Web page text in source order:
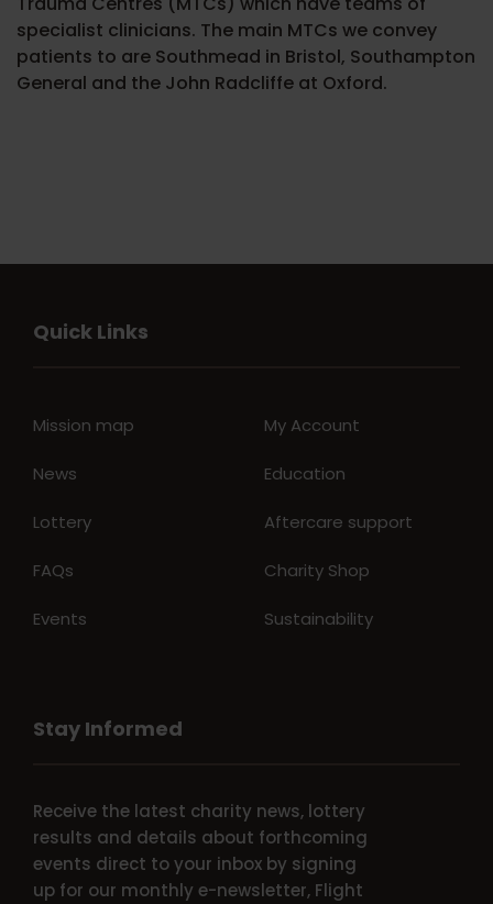
specialist clinicians. The main MTCs we convey
patients to are Southmead in Bristol, Southampton
General and the John Radcliffe at Oxford.
Quick Links
Mission map
News
Lottery
FAQs
Events
My Account
Education
Aftercare support
Charity Shop
Sustainability
Stay Informed
Receive the latest charity news, lottery
results and details about forthcoming
events direct to your inbox by signing
up for our monthly e-newsletter, Flight